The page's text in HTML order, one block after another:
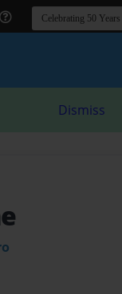
Dismiss